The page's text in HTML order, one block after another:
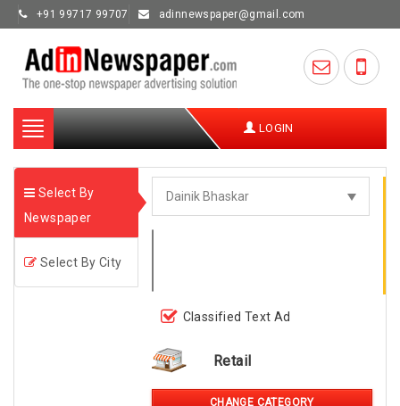
+91 99717 99707 adinnewspaper@gmail.com
Toggle
navigation
LOGIN
Select By
Newspaper
Select By City
Classified Text Ad
Retail
CHANGE CATEGORY